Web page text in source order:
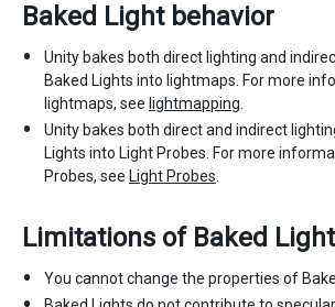
Baked Light behavior
Unity bakes both direct lighting and
Baked Lights into lightmaps. For more
lightmaps, see lightmapping
Unity bakes both direct and indirect
Lights into Light Probes. For more
Probes, see Light Probes
Limitations of Baked
You cannot change the properties of